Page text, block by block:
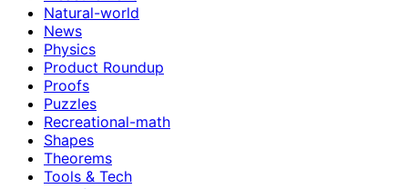
Natural-world
News
Physics
Product Roundup
Proofs
Puzzles
Recreational-math
Shapes
Theorems
Tools & Tech